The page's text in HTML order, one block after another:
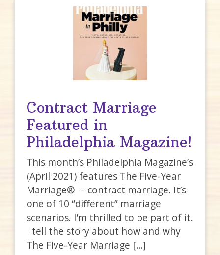
Contract Marriage
Featured in
Philadelphia Magazine!
This month’s Philadelphia Magazine’s
(April 2021) features The Five-Year
Marriage® – contract marriage. It’s
one of 10 “different” marriage
scenarios. I’m thrilled to be part of it.
I tell the story about how and why
The Five-Year Marriage […]